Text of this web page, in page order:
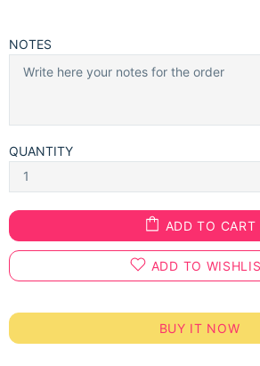
NOTES
QUANTITY
ADD TO CART
ADD TO
BUY IT NOW